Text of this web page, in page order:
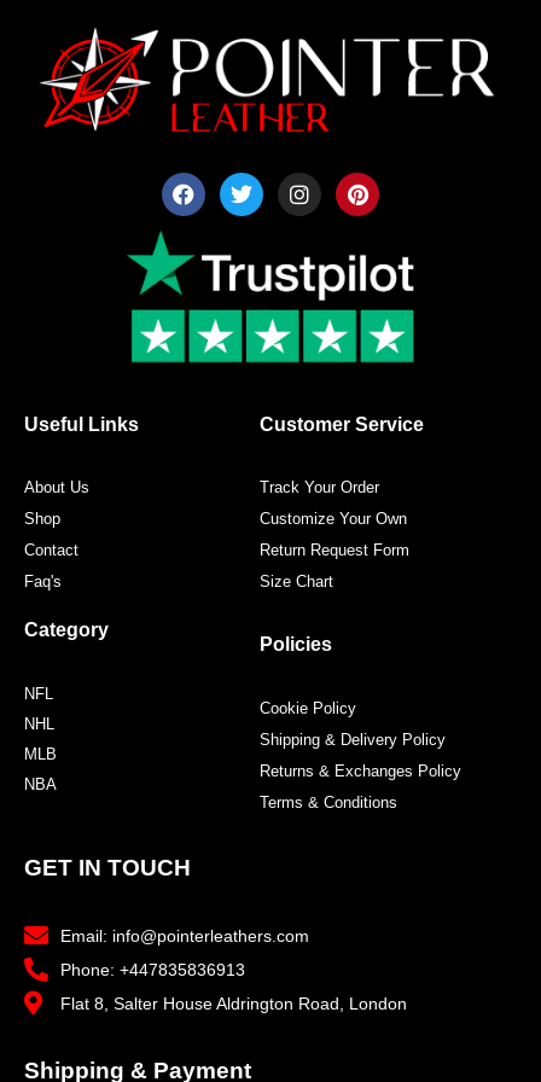
F
a
c
b
o
o
T
w
i
t
e
r
I
n
s
a
g
r
m
P
i
n
e
r
e
t
Useful Links
About Us
Shop
Contact
Faq's
Category
NFL
NHL
MLB
NBA
Customer Service
Track Your Order
Customize Your Own
Return Request Form
Size Chart
Policies
Cookie Policy
Shipping & Delivery Policy
Returns & Exchanges Policy
Terms & Conditions
GET IN TOUCH
Email: info@pointerleathers.com
Phone: +447835836913
Flat 8, Salter House Aldrington Road, London
Shipping & Payment